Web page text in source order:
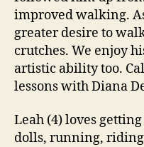
improved walking.
greater desire to
crutches. We enjoy
artistic ability too.
lessons with Diana
Leah (4) loves
dolls, running,